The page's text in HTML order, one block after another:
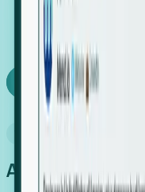
SaaS engine,
your team.
Book a demo
An easier way